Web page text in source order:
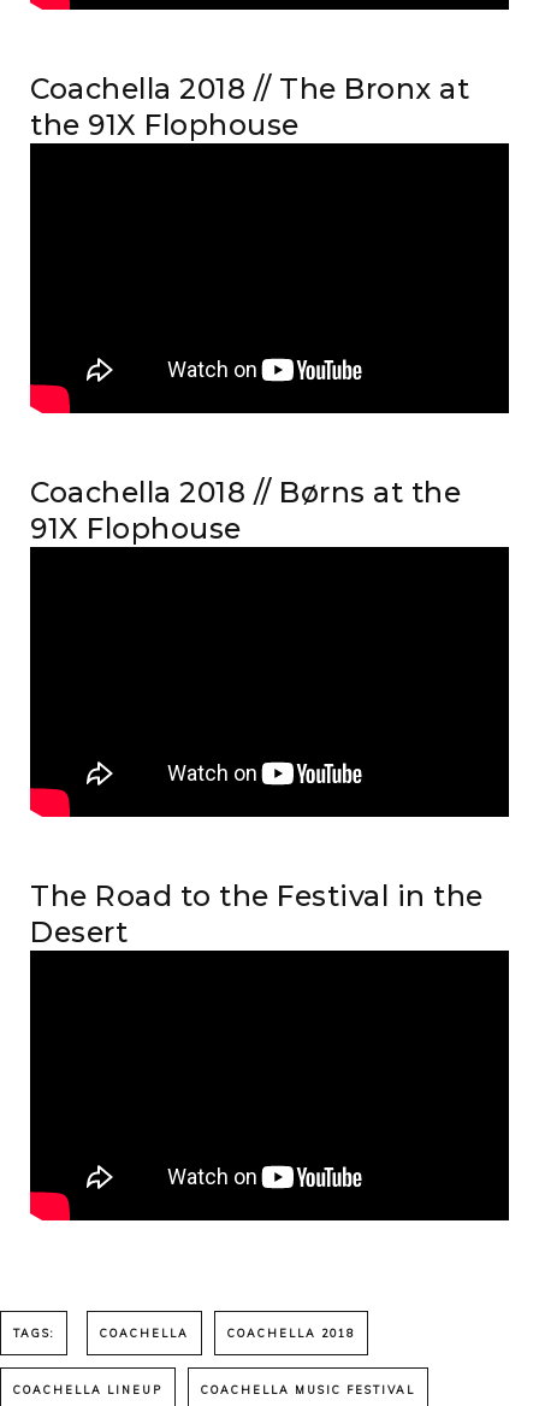
Coachella 2018 // The Bronx at
the 91X Flophouse
Coachella 2018 // Børns at the
91X Flophouse
The Road to the Festival in the
Desert
TAGS: COACHELLA COACHELLA 2018
COACHELLA LINEUP COACHELLA MUSIC FESTIVAL